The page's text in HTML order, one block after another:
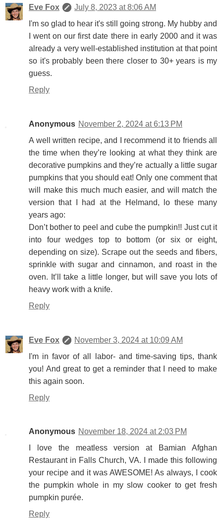
Eve Fox
July 8, 2023 at 8:06 AM
I'm so glad to hear it's still going strong. My hubby and
I went on our first date there in early 2000 and it was
already a very well-established institution at that point
so it's probably been there closer to 30+ years is my
guess.
Reply
Anonymous November 2, 2024 at 6:13 PM
A well written recipe, and I recommend it to friends all
the time when they’re looking at what they think are
decorative pumpkins and they’re actually a little sugar
pumpkins that you should eat! Only one comment that
will make this much much easier, and will match the
version that I had at the Helmand, lo these many
years ago:
Don’t bother to peel and cube the pumpkin!! Just cut it
into four wedges top to bottom (or six or eight,
depending on size). Scrape out the seeds and fibers,
sprinkle with sugar and cinnamon, and roast in the
oven. It’ll take a little longer, but will save you lots of
heavy work with a knife.
Reply
Eve Fox
November 3, 2024 at 10:09 AM
I'm in favor of all labor- and time-saving tips, thank
you! And great to get a reminder that I need to make
this again soon.
Reply
Anonymous November 18, 2024 at 2:03 PM
I love the meatless version at Bamian Afghan
Restaurant in Falls Church, VA. I made this following
your recipe and it was AWESOME! As always, I cook
the pumpkin whole in my slow cooker to get fresh
pumpkin purée.
Reply